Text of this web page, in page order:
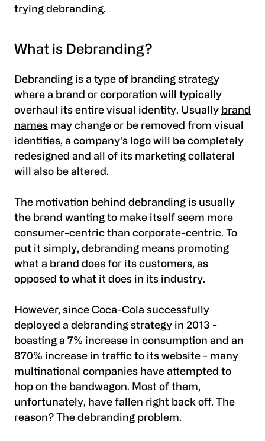
trying debranding.
What is Debranding?
Debranding is a type of branding strategy
where a brand or corporation will typically
overhaul its entire visual identity. Usually brand
names may change or be removed from visual
identities, a company's logo will be completely
redesigned and all of its marketing collateral
will also be altered.
The motivation behind debranding is usually
the brand wanting to make itself seem more
consumer-centric than corporate-centric. To
put it simply, debranding means promoting
what a brand does for its customers, as
opposed to what it does in its industry.
However, since Coca-Cola successfully
deployed a debranding strategy in 2013 -
boasting a 7% increase in consumption and an
870% increase in traffic to its website - many
multinational companies have attempted to
hop on the bandwagon. Most of them,
unfortunately, have fallen right back off. The
reason? The debranding problem.